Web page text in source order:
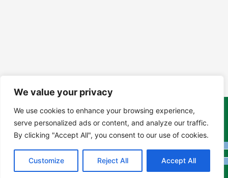
We value your privacy
We use cookies to enhance your browsing experience,
serve personalized ads or content, and analyze our traffic.
By clicking "Accept All", you consent to our use of cookies.
Customize Reject All Accept All
Copyright Tony Davison © 2024 - 2026 www.derbyshiremoths.org